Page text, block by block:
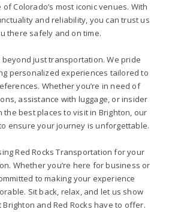
Colorado’s most iconic venues. With
and reliability, you can trust us
there safely and on time.
beyond just transportation. We pride
personalized experiences tailored to
Whether you’re in need of
assistance with luggage, or insider
the best places to visit in Brighton, our
ensure your journey is unforgettable.
Red Rocks Transportation for your
Whether you’re here for business or
to making your experience
Sit back, relax, and let us show
and Red Rocks have to offer.